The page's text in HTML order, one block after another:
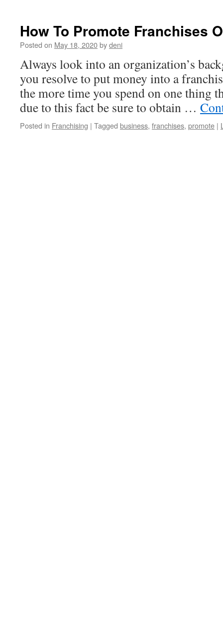
How To Promote Franchises
Posted on May 18, 2020bydeni
Always look into an organization’s
you resolve to put money into a
the more time you spend on one thing
due to this fact be sure to obtain …
Posted in Franchising | Tagged business, franchises, promote |